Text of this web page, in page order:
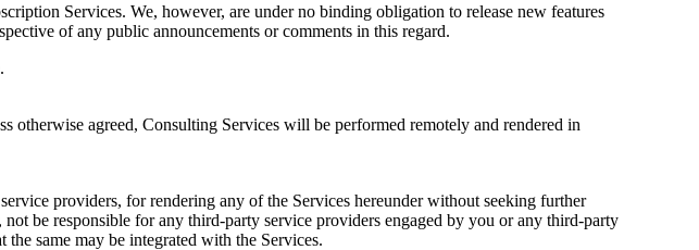
Services. We, however, are under no binding obligation to release new features
of any public announcements or comments in this regard.
agreed, Consulting Services will be performed remotely and rendered in
providers, for rendering any of the Services hereunder without seeking further
be responsible for any third-party service providers engaged by you or any third-party
same may be integrated with the Services.